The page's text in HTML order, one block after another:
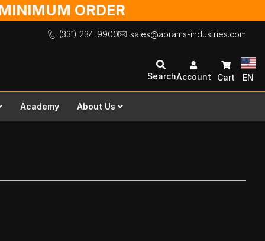
ORDER
(331) 234-9900 sales@abrams-industries.com
SearchAccount Cart EN
Academy About Us